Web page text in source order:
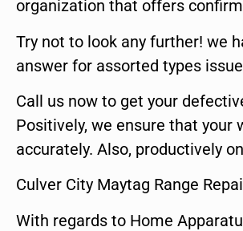
organization that offers
Try not to look any further! we
answer for assorted types
Call us now to get your
Positively, we ensure that your
accurately. Also, productively
Culver City Maytag Range
With regards to Home